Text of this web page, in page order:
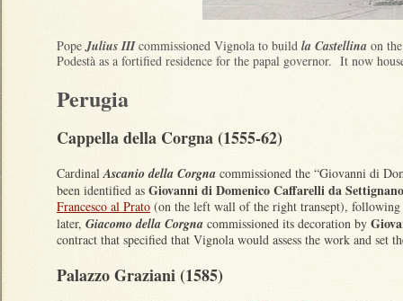
PopeJulius IIIcommissioned Vignola to build la Castellina on
Podestà as a fortified residence for the papal governor. It now
Perugia
Cappella della Corgna (1555-62)
CardinalAscanio della Corgna commissioned the “Giovanni di
been identified as Giovanni di Domenico Caffarelli da Settignano
Francesco al Prato (on the left wall of the right transept),
later, Giacomo della Corgna commissioned its decoration by
contract that specified that Vignola would assess the work and
Palazzo Graziani (1585)